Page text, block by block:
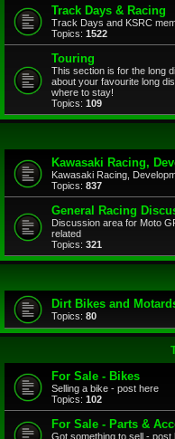
Track Days & Racing
Track Days and KSRC
Topics: 1522
Touring
This section is for the long
about your favourite long
where to stay!
Topics: 109
Kawasaki Racing,
Kawasaki Racing,
Topics: 837
General Racing
Discussion area for Moto
related
Topics: 321
Dirt Bikes and
Topics: 80
For Sale - Bikes
Selling a bike - post here
Topics: 102
For Sale - Parts &
Got something to sell - post